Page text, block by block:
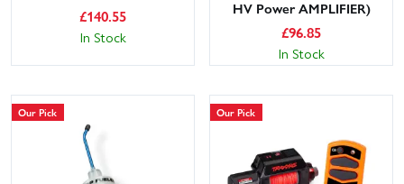
£140.55
In Stock
HV Power AMPLIFIER)
£96.85
In Stock
Our Pick Our Pick